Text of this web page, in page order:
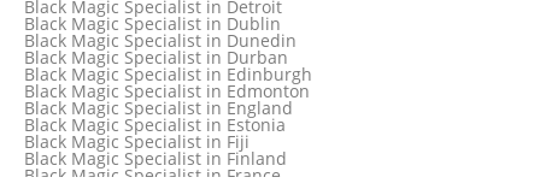
Black Magic Specialist in Detroit
Black Magic Specialist in Dublin
Black Magic Specialist in Dunedin
Black Magic Specialist in Durban
Black Magic Specialist in Edinburgh
Black Magic Specialist in Edmonton
Black Magic Specialist in England
Black Magic Specialist in Estonia
Black Magic Specialist in Fiji
Black Magic Specialist in Finland
Black Magic Specialist in France